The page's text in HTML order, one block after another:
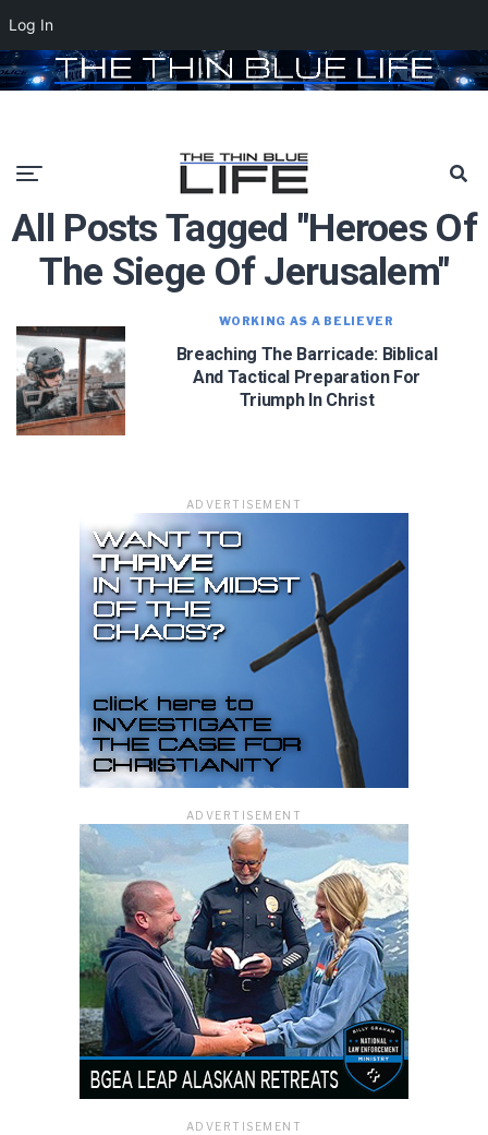
All Posts Tagged "heroes Of
The Siege Of Jerusalem"
WORKING AS A BELIEVER
Breaching The Barricade: Biblical
And Tactical Preparation For
Triumph In Christ
ADVERTISEMENT
ADVERTISEMENT
ADVERTISEMENT
Log In